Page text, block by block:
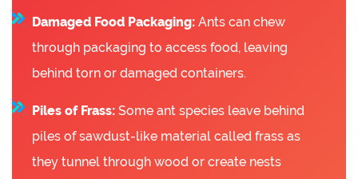
Damaged Food Packaging: Ants can chew
through packaging to access food, leaving
behind torn or damaged containers.
Piles of Frass: Some ant species leave behind
piles of sawdust-like material called frass as
they tunnel through wood or create nests